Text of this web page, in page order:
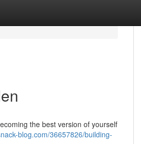
the best version of yourself
blog.com/36657826/building-